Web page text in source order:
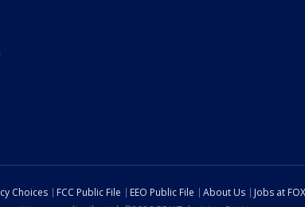
Choices FCC Public File EEO Public File About Us Jobs at